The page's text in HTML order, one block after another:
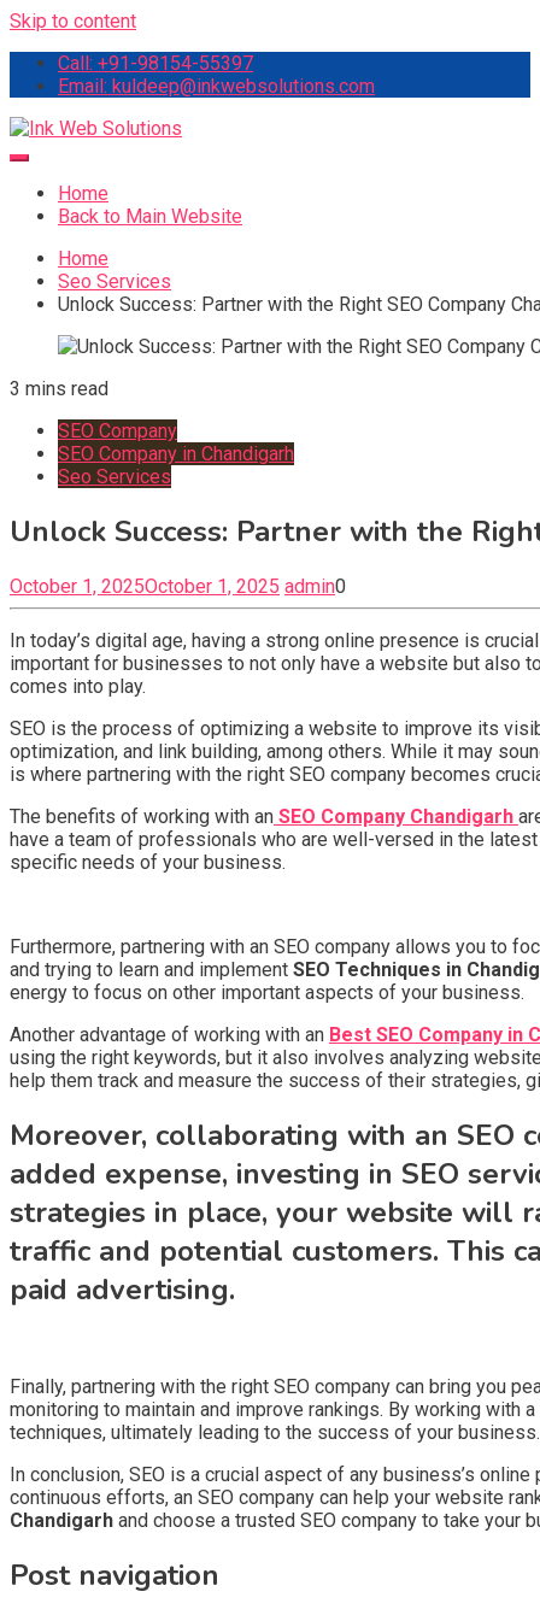
Skip to content
Call: +91-98154-55397
Email: kuldeep@inkwebsolutions.com
Home
Back to Main Website
Home
Seo Services
Unlock Success: Partner with the Right SEO Company
3 mins read
SEO Company
SEO Company in Chandigarh
Seo Services
Unlock Success: Partner with the
October 1, 2025October 1, 2025 admin0
In today’s digital age, having a strong online presence is
important for businesses to not only have a website but also
comes into play.
SEO is the process of optimizing a website to improve its
optimization, and link building, among others. While it may
is where partnering with the right SEO company becomes
The benefits of working with an SEO Company Chandigarh
have a team of professionals who are well-versed in the
specific needs of your business.
Furthermore, partnering with an SEO company allows you to
and trying to learn and implement SEO Techniques in
energy to focus on other important aspects of your business.
Another advantage of working with an Best SEO Company in
using the right keywords, but it also involves analyzing
help them track and measure the success of their strategies,
Moreover, collaborating with an SEO
added expense, investing in SEO
strategies in place, your website will
traffic and potential customers. This
paid advertising.
Finally, partnering with the right SEO company can bring you
monitoring to maintain and improve rankings. By working with
techniques, ultimately leading to the success of your business.
In conclusion, SEO is a crucial aspect of any business’s
continuous efforts, an SEO company can help your website
Chandigarh and choose a trusted SEO company to take your
Post navigation